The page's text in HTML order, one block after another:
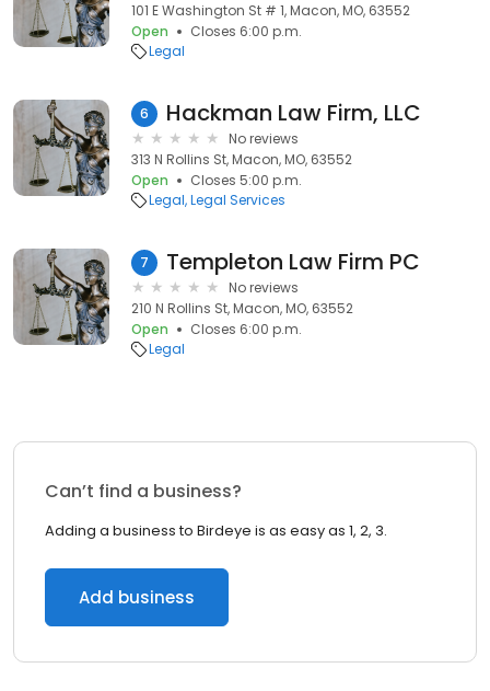
101 E Washington St # 1, Macon, MO, 63552
Open
Closes 6:00 p.m.
Legal
6 Hackman Law Firm, LLC
No reviews
313 N Rollins St, Macon, MO, 63552
Open
Closes 5:00 p.m.
Legal Legal Services
7 Templeton Law Firm PC
No reviews
210 N Rollins St, Macon, MO, 63552
Open
Closes 6:00 p.m.
Legal
Can’t find a business?
Adding a business to Birdeye is as easy as 1, 2, 3.
Add business